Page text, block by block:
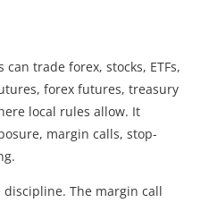
trade forex, stocks, ETFs,
forex futures, treasury
local rules allow. It
margin calls, stop-
The margin call